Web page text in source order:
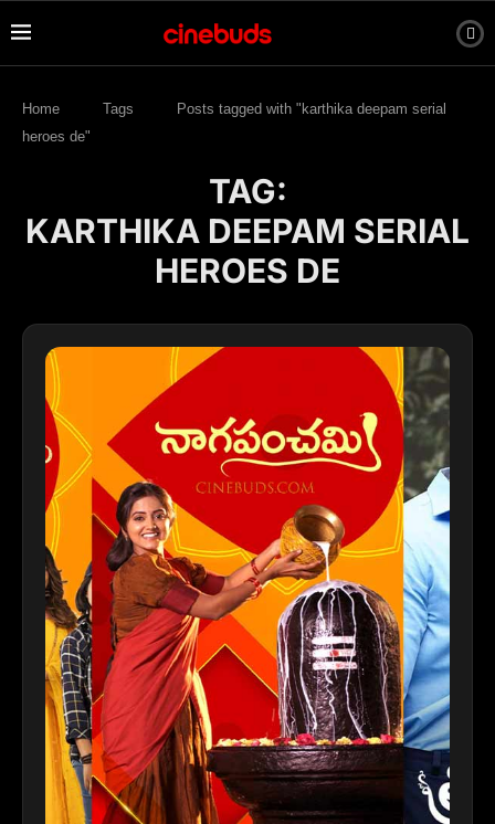
Home Tags
Posts tagged with "karthika deepam serial
heroes de"
TAG:
KARTHIKA DEEPAM SERIAL
HEROES DE